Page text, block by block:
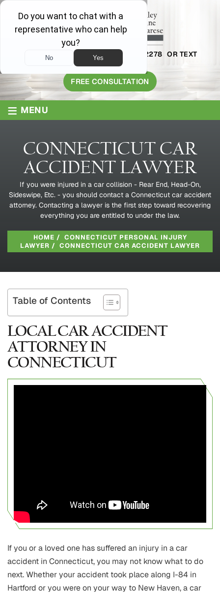
AVAILABLE 24/7 1-800-445-2278 OR TEXT
203-409-8319
FREE CONSULTATION
≡ MENU
CONNECTICUT CAR
ACCIDENT LAWYER
If you were injured in a car collision - Rear End, Head-On,
Sideswipe, Etc. - you should contact a Connecticut car accident
attorney. Contacting a lawyer is the first step toward recovering
everything you are entitled to under the law.
HOME / CONNECTICUT PERSONAL INJURY
LAWYER / CONNECTICUT CAR ACCIDENT LAWYER
Table of Contents
LOCAL CAR ACCIDENT
ATTORNEY IN
CONNECTICUT
If you or a loved one has suffered an injury in a car
accident in Connecticut, you may not know what to do
next. Whether your accident took place along I-84 in
Hartford or you were on your way to New Haven, a car